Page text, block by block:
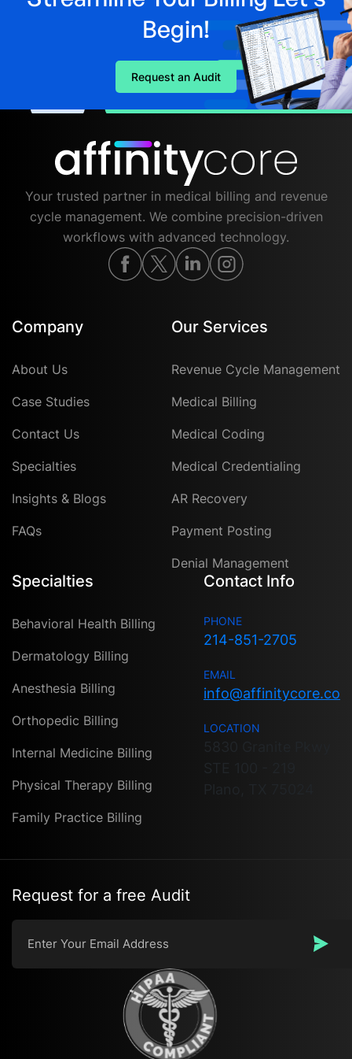
Begin!
Request an Audit
Your trusted partner in medical billing and revenue
cycle management. We combine precision-driven
workflows with advanced technology.
Company
About Us
Case Studies
Contact Us
Specialties
Insights & Blogs
FAQs
Our Services
Revenue Cycle Management
Medical Billing
Medical Coding
Medical Credentialing
AR Recovery
Payment Posting
Denial Management
Specialties
Behavioral Health Billing
Dermatology Billing
Anesthesia Billing
Orthopedic Billing
Internal Medicine Billing
Physical Therapy Billing
Family Practice Billing
Contact Info
PHONE
214-851-2705
EMAIL
info@affinitycore.co
LOCATION
Request for a free Audit